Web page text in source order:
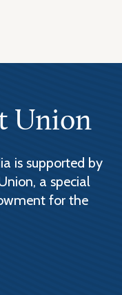
Union
is supported by
a special
for the